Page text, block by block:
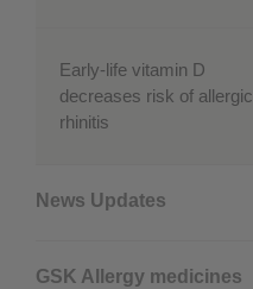
Early-life vitamin D
decreases risk of allergic
rhinitis
News Updates
GSK Allergy medicines